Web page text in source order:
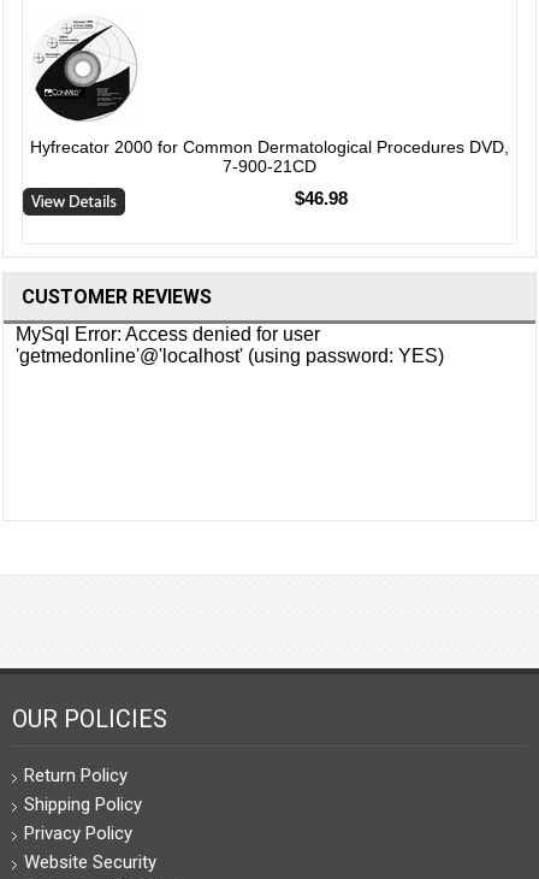
Hyfrecator 2000 for Common Dermatological Procedures DVD,
7-900-21CD
$46.98
CUSTOMER REVIEWS
OUR POLICIES
Return Policy
Shipping Policy
Privacy Policy
Website Security